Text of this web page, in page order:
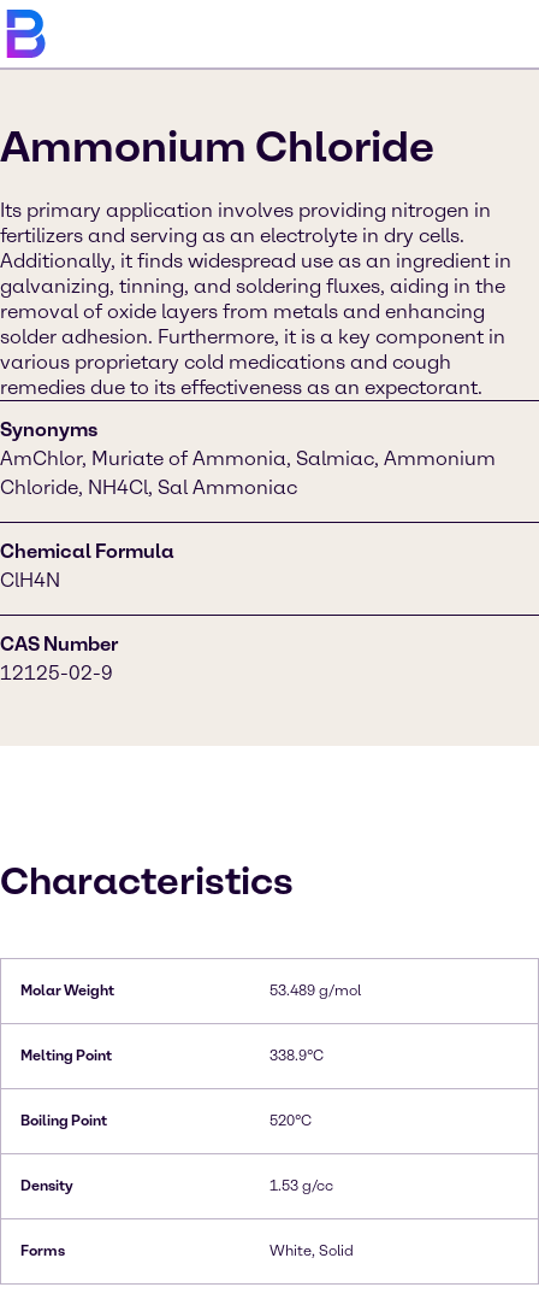
Ammonium Chloride
Its primary application involves providing nitrogen in
fertilizers and serving as an electrolyte in dry cells.
Additionally, it finds widespread use as an ingredient in
galvanizing, tinning, and soldering fluxes, aiding in the
removal of oxide layers from metals and enhancing
solder adhesion. Furthermore, it is a key component in
various proprietary cold medications and cough
remedies due to its effectiveness as an expectorant.
Synonyms
AmChlor, Muriate of Ammonia, Salmiac, Ammonium
Chloride, NH4Cl, Sal Ammoniac
Chemical Formula
ClH4N
CAS Number
12125-02-9
Characteristics
Molar Weight 53.489 g/mol
Melting Point 338.9°C
Boiling Point 520°C
Density 1.53 g/cc
Forms White, Solid